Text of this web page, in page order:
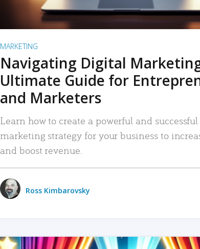
MARKETING
Navigating Digital
Ultimate Guide for
and Marketers
Learn how to create a powerful and
marketing strategy for your business to
and boost revenue.
Ross Kimbarovsky